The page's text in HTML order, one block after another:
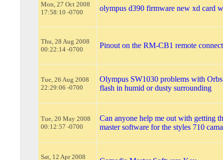
Mon, 27 Oct 2008
17:58:10 -0700
olympus d390 firmware new xd card
Thu, 28 Aug 2008
00:22:14 -0700
Pinout on the RM-CB1 remote
Tue, 26 Aug 2008
22:29:06 -0700
Olympus SW1030 problems with
flash in humid or dusty surrounding
Tue, 20 May 2008
00:12:57 -0700
Can anyone help me out with getting
master software for the styles 710
Sat, 12 Apr 2008